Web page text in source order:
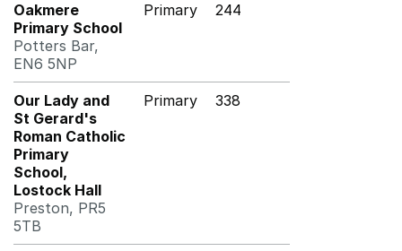
Oakmere
Primary School
Potters Bar,
EN6 5NP
Primary 244
Our Lady and
St Gerard's
Roman Catholic
Primary
School,
Lostock Hall
Preston, PR5
5TB
Primary 338